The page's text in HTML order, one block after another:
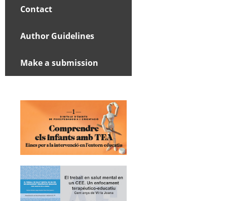
Contact
Author Guidelines
Make a submission